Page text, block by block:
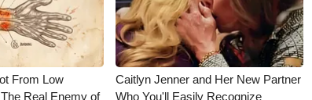
From Low
Real Enemy of
Caitlyn Jenner and Her New Partner
Who You'll Easily Recognize